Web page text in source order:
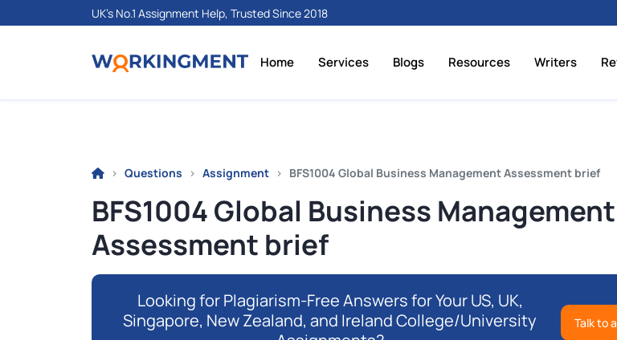
UK's No.1 Assignment Help, Trusted Since 2018
Home Services Blogs Resources Writers
Questions Assignment BFS1004 Global Business Management Assessment brief
BFS1004 Global Business Management
Assessment brief
Looking for Plagiarism-Free Answers for Your US, UK,
Singapore, New Zealand, and Ireland College/University
Talk to